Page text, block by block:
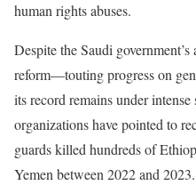
human rights abuses.
Despite the Saudi
reform—touting progress on
its record remains under
organizations have pointed to
guards killed hundreds of
Yemen between 2022 and